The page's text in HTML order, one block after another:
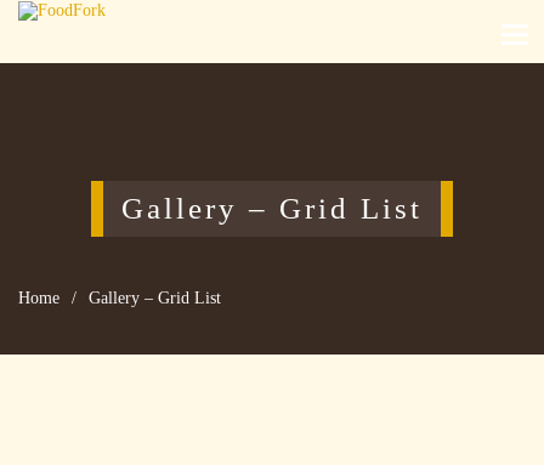
Gallery – Grid List
Home / Gallery – Grid List